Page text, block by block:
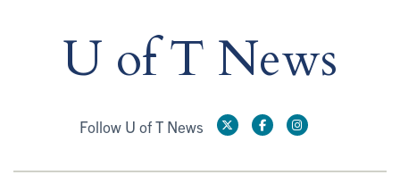
U of T News
Follow U of T News